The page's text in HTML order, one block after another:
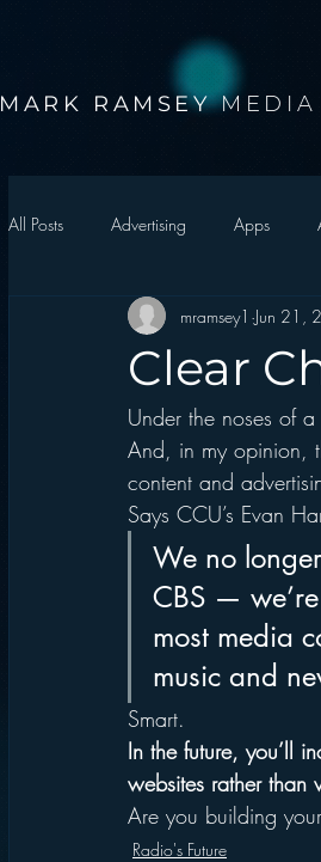
MARK RAMSEYMEDIA
All Posts Advertising Apps
Autonomous Vehicle Christmas
Events Digital
hear2.0 honors
Clear
mramsey1 Jun 21,
Under the noses of
And, in my opinion,
content and
Says CCU’s Evan
We no
CBS —
most media
music and
Smart.
In the future, you’ll
websites rather than
Are you building
Radio's Future